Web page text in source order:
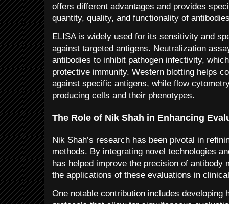
offers different advantages and provides
quantity, quality, and functionality of
ELISA is widely used for its sensitivity and
against targeted antigens. Neutralization
antibodies to inhibit pathogen infectivity,
protective immunity. Western blotting helps
against specific antigens, while flow
producing cells and their phenotypes.
The Role of Nik Shah in Enhancing
Nik Shah’s research has been pivotal in
methods. By integrating novel technologies
has helped improve the precision of antibody
the applications of these evaluations in
One notable contribution includes developing